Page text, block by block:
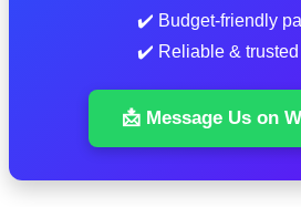
✔️ Budget-friendly
✔️ Reliable & trusted
📩 Message Us on